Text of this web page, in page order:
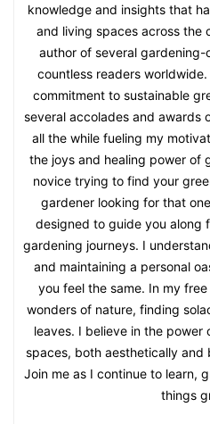
knowledge and insights that
and living spaces across the
author of several
countless readers
commitment to sustainable
several accolades and awards
all the while fueling my
the joys and healing power of
novice trying to find your
gardener looking for that
designed to guide you along
gardening journeys. I
and maintaining a personal
you feel the same. In my
wonders of nature, finding
leaves. I believe in the
spaces, both aesthetically
Join me as I continue to learn,
things